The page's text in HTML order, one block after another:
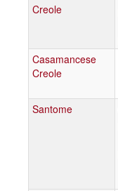
Creole
Casamancese
Creole
Santome